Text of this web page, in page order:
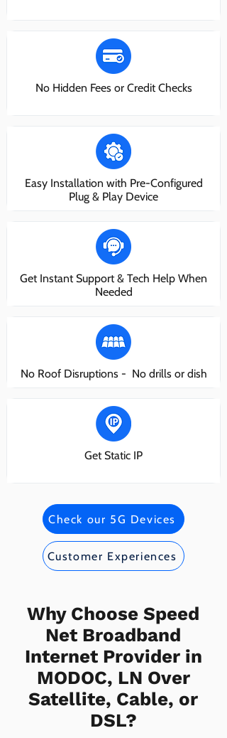
No Hidden Fees or Credit Checks
Easy Installation with Pre-Configured
Plug & Play Device
Get Instant Support & Tech Help When
Needed
No Roof Disruptions - No drills or dish
Get Static IP
Check our 5G Devices
Customer Experiences
Why Choose Speed
Net Broadband
Internet Provider in
MODOC, LN Over
Satellite, Cable, or
DSL?